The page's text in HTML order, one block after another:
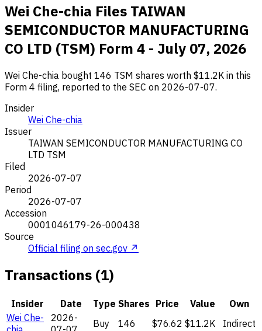
Wei Che-chia Files TAIWAN
SEMICONDUCTOR MANUFACTURING
CO LTD (TSM) Form 4 - July 07, 2026
Wei Che-chia bought 146 TSM shares worth $11.2K in this
Form 4 filing, reported to the SEC on 2026-07-07.
Insider
Wei Che-chia
Issuer
TAIWAN SEMICONDUCTOR MANUFACTURING CO
LTD TSM
Filed
2026-07-07
Period
2026-07-07
Accession
0001046179-26-000438
Source
Official filing on sec.gov ↗
Transactions (1)
Insider Date Type Shares Price Value
Own
Wei Che-
2026-
Buy 146 $76.62 $11.2K
Indirect